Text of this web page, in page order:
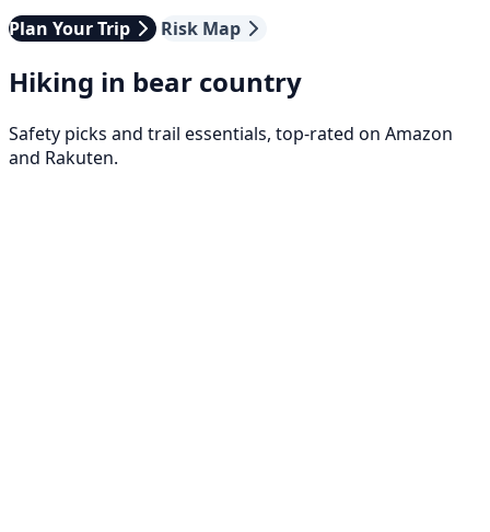
Plan Your Trip
Risk Map
Hiking in bear country
Safety picks and trail essentials, top-rated on Amazon
and Rakuten.